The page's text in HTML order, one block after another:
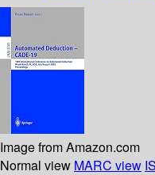
Image from Amazon.com
Normal view MARC view